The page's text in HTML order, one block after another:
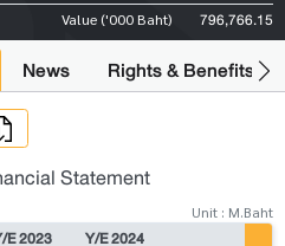
Value ('000 Baht) 796,766.15
News Rights & Benefits
Statement
Unit : M.Baht
E 2023 Y/E 2024